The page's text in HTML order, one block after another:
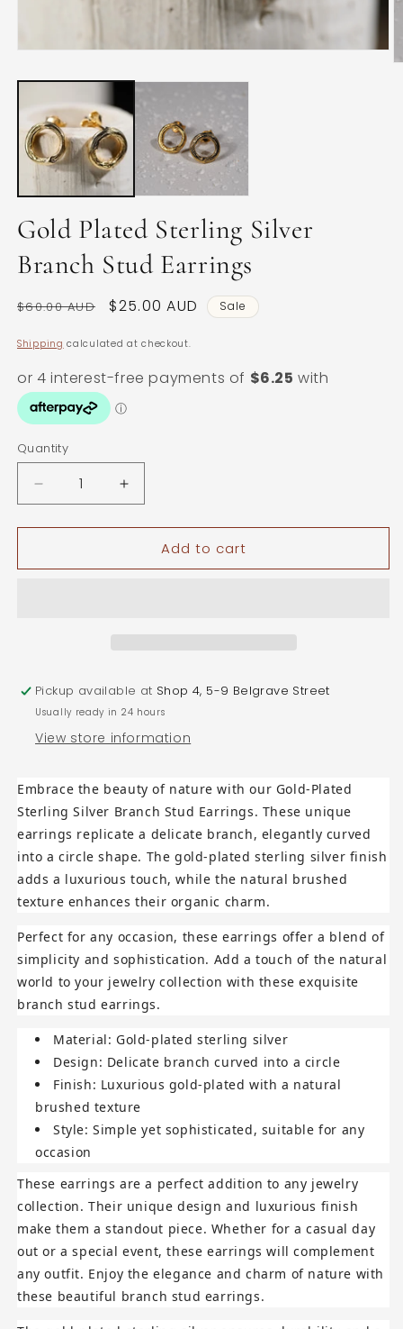
1
modal
Gold Plated Sterling Silver
Branch Stud Earrings
Regular
$60.00 AUD
Sale
$25.00 AUD Sale
Shipping calculated at checkout.
Quantity
Quantity
Decrease
quantity
for
Plated
Increase
quantity
for
Plated
Add to cart
Pickup available at Shop 4, 5-9 Belgrave Street
Usually ready in 24 hours
View store information
Embrace the beauty of nature with our Gold-Plated
Sterling Silver Branch Stud Earrings. These unique
earrings replicate a delicate branch, elegantly curved
into a circle shape. The gold-plated sterling silver finish
adds a luxurious touch, while the natural brushed
texture enhances their organic charm.
Perfect for any occasion, these earrings offer a blend of
simplicity and sophistication. Add a touch of the natural
world to your jewelry collection with these exquisite
branch stud earrings.
Material: Gold-plated sterling silver
Design: Delicate branch curved into a circle
Finish: Luxurious gold-plated with a natural
brushed texture
Style: Simple yet sophisticated, suitable for any
occasion
These earrings are a perfect addition to any jewelry
collection. Their unique design and luxurious finish
make them a standout piece. Whether for a casual day
out or a special event, these earrings will complement
any outfit. Enjoy the elegance and charm of nature with
these beautiful branch stud earrings.